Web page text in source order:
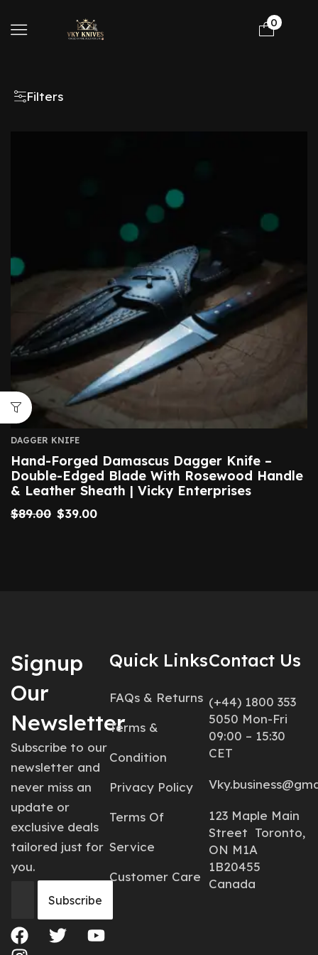
0
Filters
DAGGER KNIFE
Hand-Forged Damascus Dagger Knife –
Double-Edged Blade With Rosewood Handle
& Leather Sheath | Vicky Enterprises
$89.00 $39.00
Signup
Our
Newsletter
Subscribe to our
newsletter and
never miss an
update or
exclusive deals
tailored just for
you.
Quick Links
FAQs & Returns
Terms &
Condition
Privacy Policy
Terms Of
Service
Customer Care
Contact Us
(+44) 1800 353
5050 Mon-Fri
09:00 – 15:30
CET
123 Maple Main
Street Toronto,
ON M1A
1B20455
Canada